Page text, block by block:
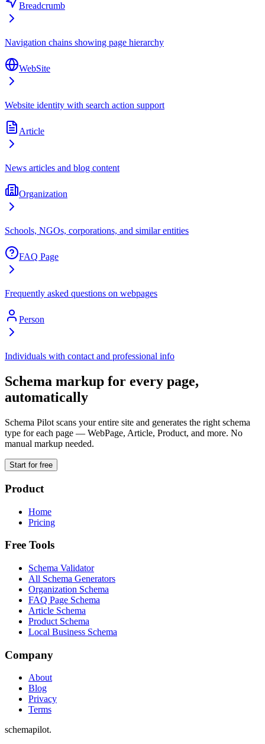
Breadcrumb
Navigation chains showing page hierarchy
WebSite
Website identity with search action support
Article
News articles and blog content
Organization
Schools, NGOs, corporations, and similar entities
FAQ Page
Frequently asked questions on webpages
Person
Individuals with contact and professional info
Schema markup for every page,
automatically
Schema Pilot scans your entire site and generates the right schema
type for each page — WebPage, Article, Product, and more. No
manual markup needed.
Start for free
Product
Home
Pricing
Free Tools
Schema Validator
All Schema Generators
Organization Schema
FAQ Page Schema
Article Schema
Product Schema
Local Business Schema
Company
About
Blog
Privacy
Terms
schemapilot.